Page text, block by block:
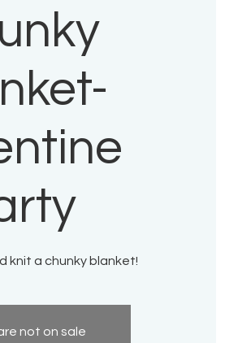
knit a chunky blanket!
not on sale